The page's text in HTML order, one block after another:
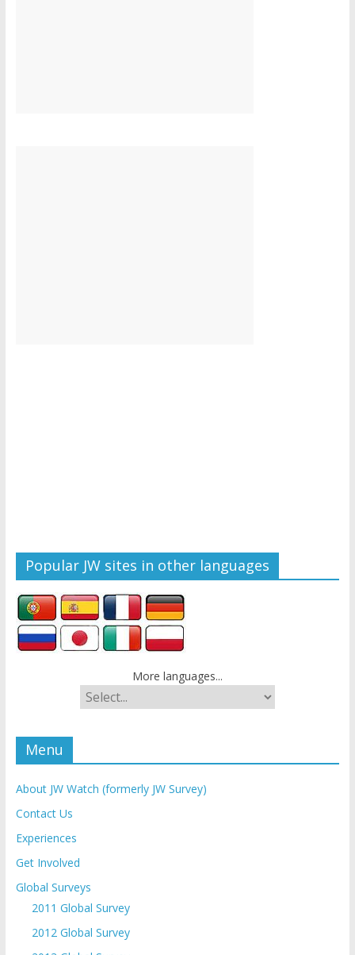
Popular JW sites in other languages
More languages...
Menu
About JW Watch (formerly JW Survey)
Contact Us
Experiences
Get Involved
Global Surveys
2011 Global Survey
2012 Global Survey